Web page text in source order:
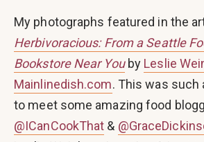
My photographs featured in the
Herbivoracious: From a Seattle
Bookstore Near You by Leslie
Mainlinedish.com. This was such
to meet some amazing food
@ICanCookThat &